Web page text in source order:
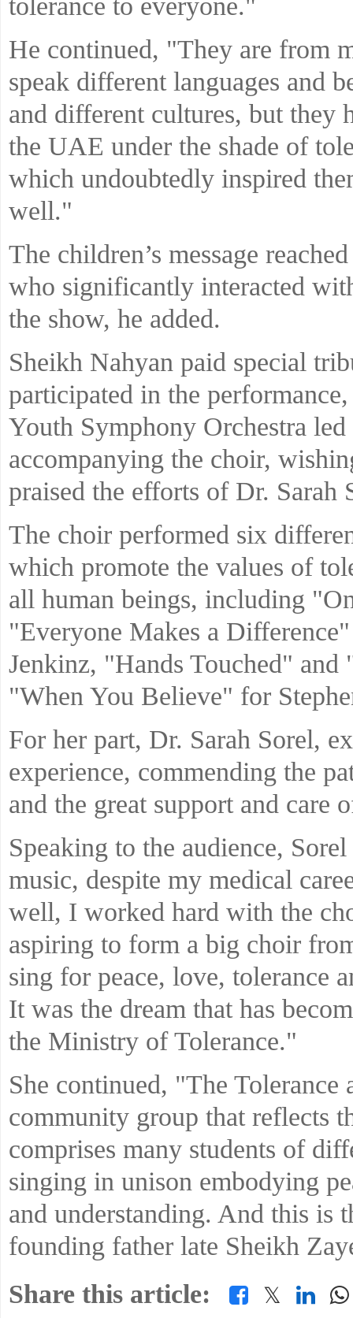
tolerance to everyone."
He continued, "They are from
speak different languages and
and different cultures, but they
the UAE under the shade of
which undoubtedly inspired
well."
The children’s message
who significantly interacted
the show, he added.
Sheikh Nahyan paid special
participated in the
Youth Symphony Orchestra
accompanying the choir,
praised the efforts of Dr.
The choir performed six
which promote the values of
all human beings, including
"Everyone Makes a
Jenkinz, "Hands Touched"
"When You Believe" for
For her part, Dr. Sarah Sorel,
experience, commending the
and the great support and
Speaking to the audience,
music, despite my medical
well, I worked hard with the
aspiring to form a big choir
sing for peace, love, tolerance
It was the dream that has
the Ministry of Tolerance."
She continued, "The
community group that reflects
comprises many students of
singing in unison embodying
and understanding. And this is
founding father late Sheikh
Share this article:
𝕏